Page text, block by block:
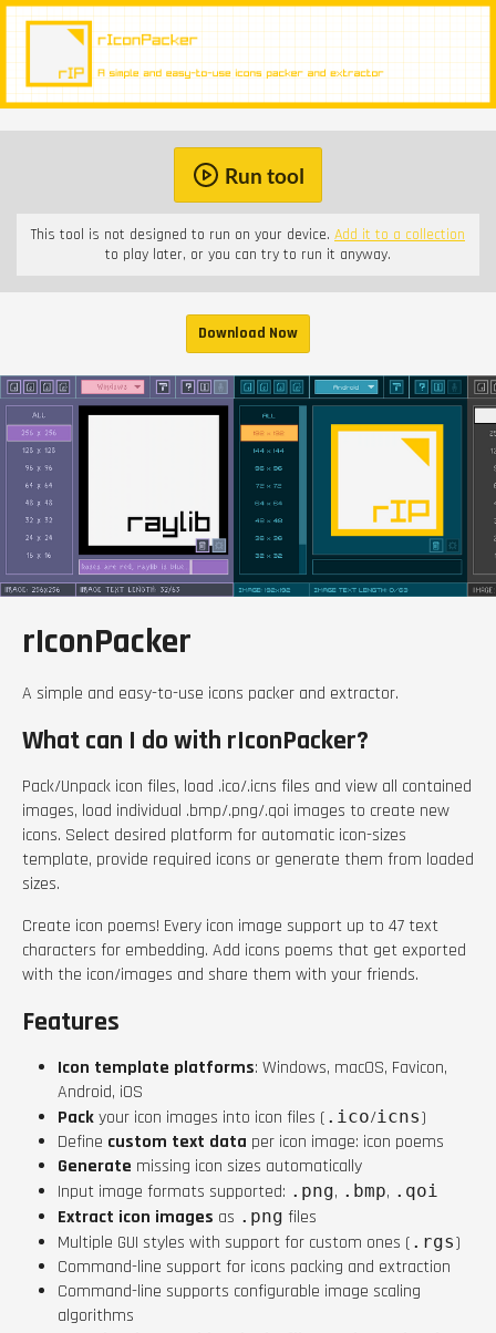
Run tool
This tool is not designed to run on your device. Add it to a collection
to play later, or you can try to run it anyway.
Download Now
rIconPacker
A simple and easy-to-use icons packer and extractor.
What can I do with rIconPacker?
Pack/Unpack icon files, load .ico/.icns files and view all contained
images, load individual .bmp/.png/.qoi images to create new
icons. Select desired platform for automatic icon-sizes
template, provide required icons or generate them from loaded
sizes.
Create icon poems! Every icon image support up to 47 text
characters for embedding. Add icons poems that get exported
with the icon/images and share them with your friends.
Features
Icon template platforms: Windows, macOS, Favicon,
Android, iOS
Packyour icon images into icon files ( .ico/icns)
Define custom text data per icon image: icon poems
Generate missing icon sizes automatically
Input image formats supported: .png, .bmp, .qoi
Extract icon images as .png files
Multiple GUI styles with support for custom ones ( .rgs)
Command-line support for icons packing and extraction
Command-line supports configurable image scaling
algorithms